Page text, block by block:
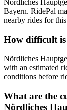
Nördliches
Bayern. RidePal
nearby rides for this
How difficult
Nördliches
with an estimated
conditions before
What are the
Nördliches